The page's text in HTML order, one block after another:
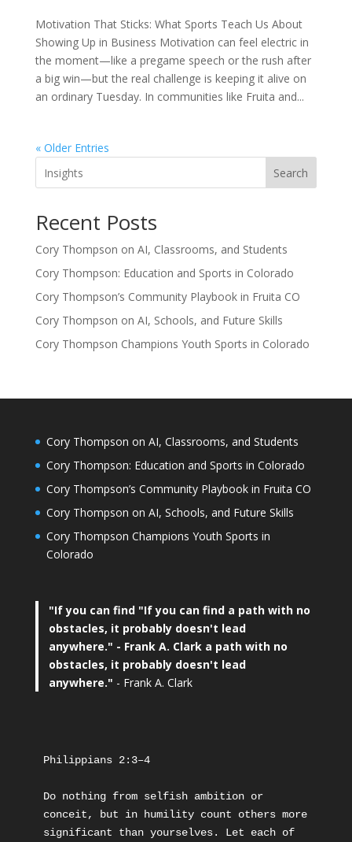
Motivation That Sticks: What Sports Teach Us About
Showing Up in Business Motivation can feel electric in
the moment—like a pregame speech or the rush after
a big win—but the real challenge is keeping it alive on
an ordinary Tuesday. In communities like Fruita and...
« Older Entries
Search
Recent Posts
Cory Thompson on AI, Classrooms, and Students
Cory Thompson: Education and Sports in Colorado
Cory Thompson’s Community Playbook in Fruita CO
Cory Thompson on AI, Schools, and Future Skills
Cory Thompson Champions Youth Sports in Colorado
Cory Thompson on AI, Classrooms, and Students
Cory Thompson: Education and Sports in Colorado
Cory Thompson’s Community Playbook in Fruita CO
Cory Thompson on AI, Schools, and Future Skills
Cory Thompson Champions Youth Sports in
Colorado
"If you can find "If you can find a path with no
obstacles, it probably doesn't lead
anywhere." - Frank A. Clark a path with no
obstacles, it probably doesn't lead
anywhere." - Frank A. Clark
Philippians 2:3–4
Do nothing from selfish ambition or
conceit, but in humility count others more
significant than yourselves. Let each of